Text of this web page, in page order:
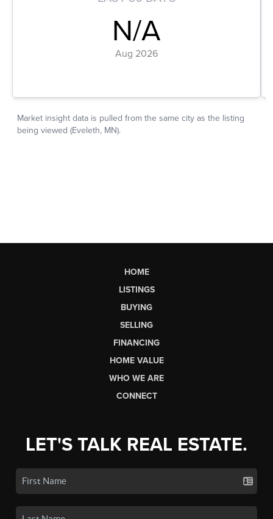
HOME
LISTINGS
BUYING
SELLING
FINANCING
HOME VALUE
WHO WE ARE
CONNECT
LET'S TALK REAL ESTATE.